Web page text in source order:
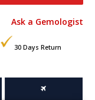
Ask a Gemologist
30 Days Return